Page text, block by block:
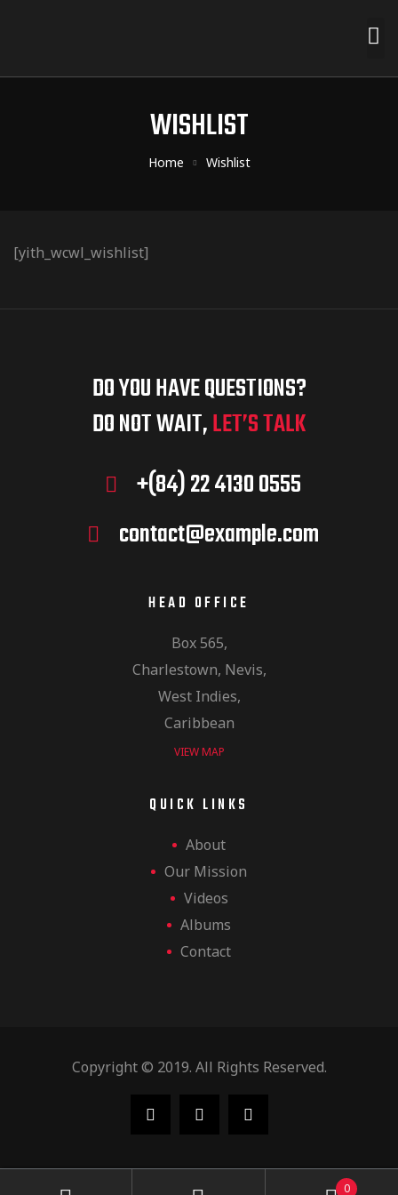
WISHLIST
Home Wishlist
[yith_wcwl_wishlist]
DO YOU HAVE QUESTIONS?
DO NOT WAIT,LET’S TALK
+(84) 22 4130 0555
contact@example.com
HEAD OFFICE
Box 565,
Charlestown, Nevis,
West Indies,
Caribbean
VIEW MAP
QUICK LINKS
About
Our Mission
Videos
Albums
Contact
Copyright © 2019. All Rights Reserved.
0